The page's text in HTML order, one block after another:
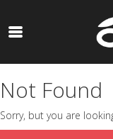
Not Found
Sorry, but you are